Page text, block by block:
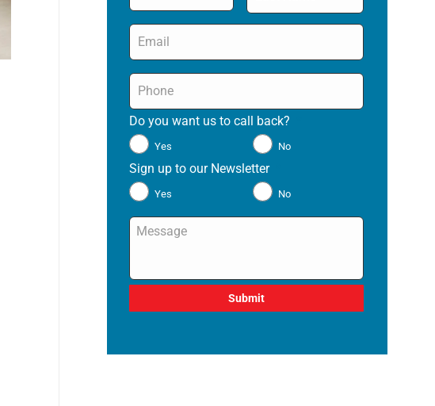
Email
Phone
Do you want us to call back?
Yes No
Sign up to our Newsletter
Yes No
Message